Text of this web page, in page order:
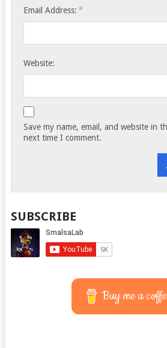
Email Address: *
Website:
Save my name, email, and website in
next time I comment.
SUBSCRIBE
Buy me a